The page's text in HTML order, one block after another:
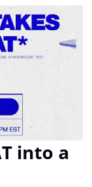
into a